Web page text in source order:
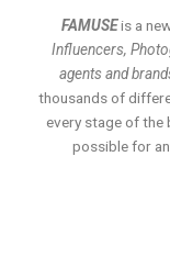
FAMUSEis a
Influencers,
agents and
thousands of
every stage of the
possible for